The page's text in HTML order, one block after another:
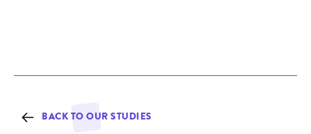
BACK TO OUR STUDIES